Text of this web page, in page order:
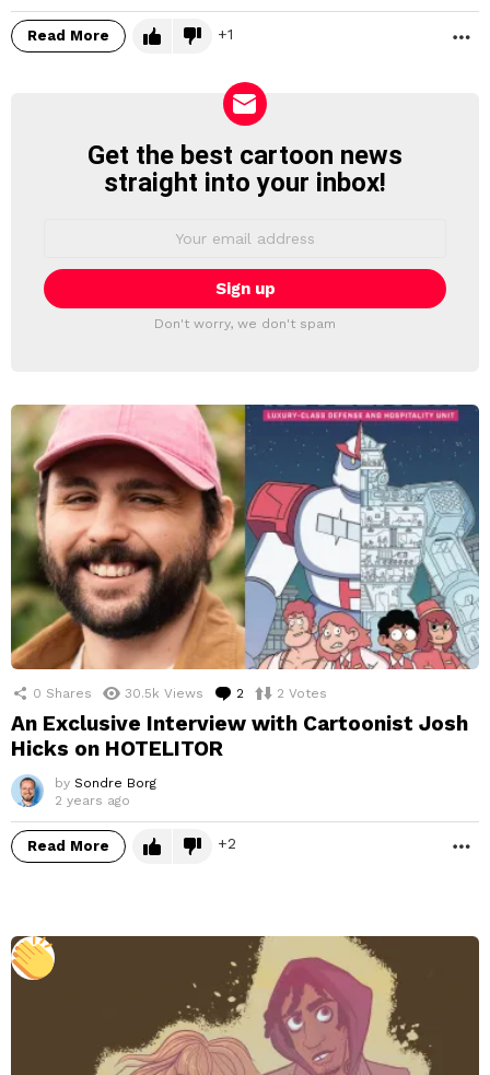
Read More 1
NEWSLETTER
Get the best cartoon news
straight into your inbox!
Don't worry, we don't spam
0 Shares 30.5k Views 2 Comments
2 Votes
An Exclusive Interview with Cartoonist Josh
Hicks on HOTELITOR
by Sondre Borg
2 years ago
Read More 2